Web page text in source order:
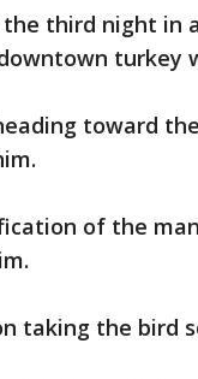
the third night
turkey
toward
of the
taking the bird